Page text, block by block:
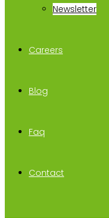
Newsletter
Careers
Blog
Faq
Contact